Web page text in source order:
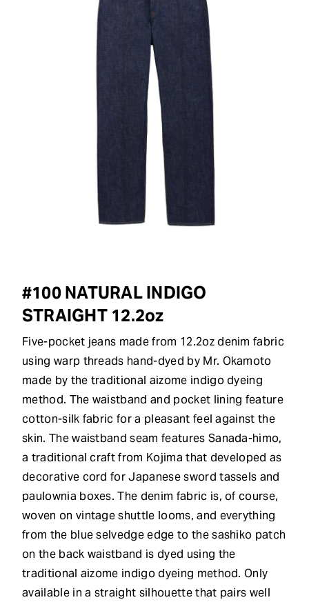
#100 NATURAL INDIGO
STRAIGHT 12.2oz
Five-pocket jeans made from 12.2oz denim fabric
using warp threads hand-dyed by Mr. Okamoto
made by the traditional aizome indigo dyeing
method. The waistband and pocket lining feature
cotton-silk fabric for a pleasant feel against the
skin. The waistband seam features Sanada-himo,
a traditional craft from Kojima that developed as
decorative cord for Japanese sword tassels and
paulownia boxes. The denim fabric is, of course,
woven on vintage shuttle looms, and everything
from the blue selvedge edge to the sashiko patch
on the back waistband is dyed using the
traditional aizome indigo dyeing method. Only
available in a straight silhouette that pairs well